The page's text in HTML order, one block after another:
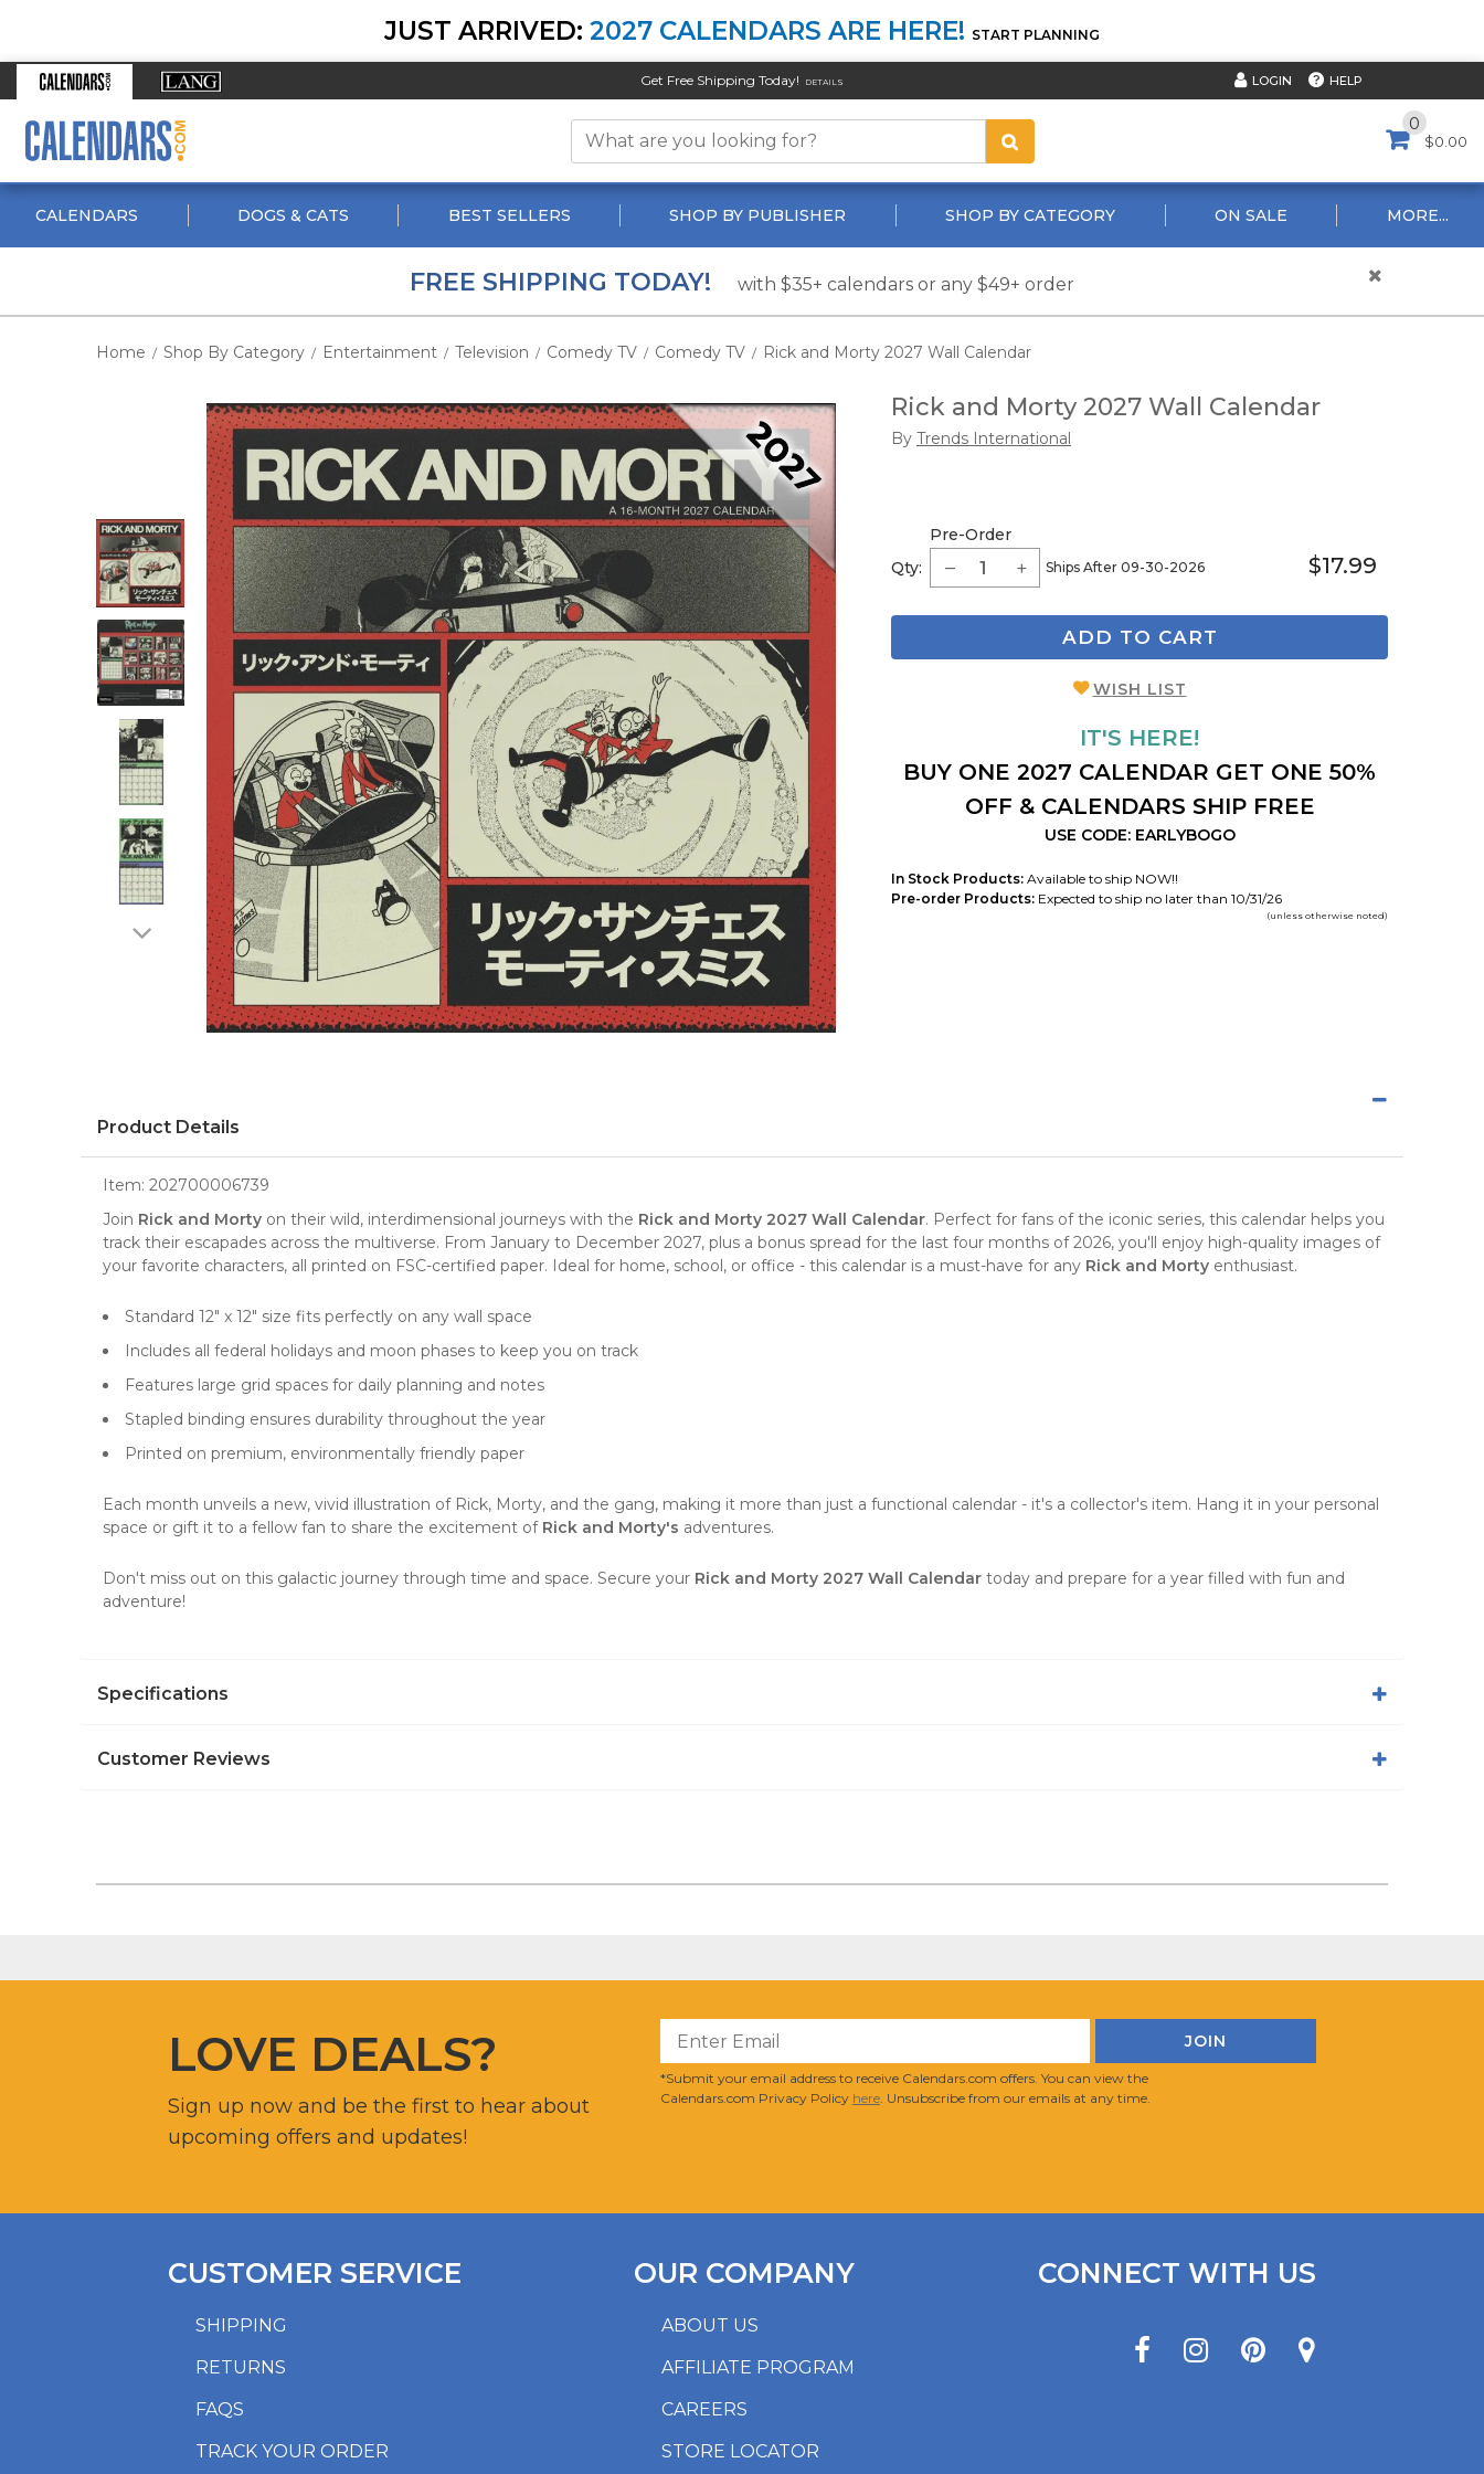
JUST ARRIVED: 2027 CALENDARS ARE HERE! START PLANNING
Get Free Shipping Today! DETAILS LOGIN HELP
0
$0.00
CALENDARS DOGS & CATS BEST SELLERS SHOP BY PUBLISHER SHOP BY CATEGORY ON SALE MORE...
FREE SHIPPING TODAY! with $35+ calendars or any $49+ order
Home / Shop By Category / Entertainment / Television / Comedy TV / Comedy TV / Rick and Morty 2027 Wall Calendar
Rick and Morty 2027 Wall Calendar
By Trends International
Qty:
Pre-Order
Ships After 09-30-2026 $17.99
ADD TO CART
WISH LIST
IT'S HERE!
BUY ONE 2027 CALENDAR GET ONE 50%
OFF & CALENDARS SHIP FREE
USE CODE: EARLYBOGO
In Stock Products: Available to ship NOW!!
Pre-order Products: Expected to ship no later than 10/31/26
(unless otherwise noted)
Product Details
Item: 202700006739
Join Rick and Morty on their wild, interdimensional journeys with the Rick and Morty 2027 Wall Calendar. Perfect for fans of the iconic series, this calendar helps you
track their escapades across the multiverse. From January to December 2027, plus a bonus spread for the last four months of 2026, you'll enjoy high-quality images of
your favorite characters, all printed on FSC-certified paper. Ideal for home, school, or office - this calendar is a must-have for any Rick and Morty enthusiast.
Standard 12" x 12" size fits perfectly on any wall space
Includes all federal holidays and moon phases to keep you on track
Features large grid spaces for daily planning and notes
Stapled binding ensures durability throughout the year
Printed on premium, environmentally friendly paper
Each month unveils a new, vivid illustration of Rick, Morty, and the gang, making it more than just a functional calendar - it's a collector's item. Hang it in your personal
space or gift it to a fellow fan to share the excitement of Rick and Morty's adventures.
Don't miss out on this galactic journey through time and space. Secure your Rick and Morty 2027 Wall Calendar today and prepare for a year filled with fun and
adventure!
Specifications
Customer Reviews
LOVE DEALS?
Sign up now and be the first to hear about
upcoming offers and updates!
*Submit your email address to receive Calendars.com offers. You can view the
Calendars.com Privacy Policy here. Unsubscribe from our emails at any time.
SHIPPING
RETURNS
FAQS
TRACK YOUR ORDER
CUSTOMER SERVICE
ABOUT US
AFFILIATE PROGRAM
CAREERS
STORE LOCATOR
OUR COMPANY CONNECT WITH US